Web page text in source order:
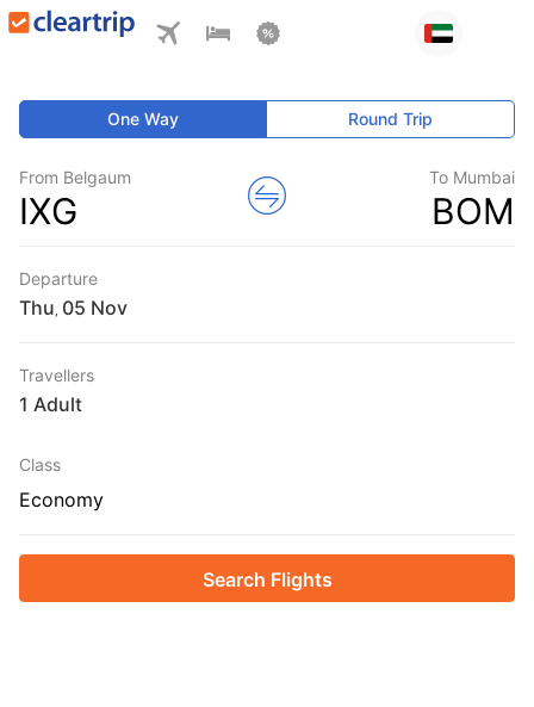
One Way Round Trip
From Belgaum
IXG
To Mumbai
BOM
Departure
Thu
Travellers
1 Adult
Class
Economy